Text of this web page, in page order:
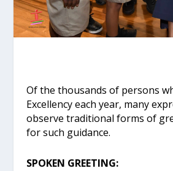
Of the thousands of persons
Excellency each year, many
observe traditional forms of
for such guidance.
SPOKEN GREETING: